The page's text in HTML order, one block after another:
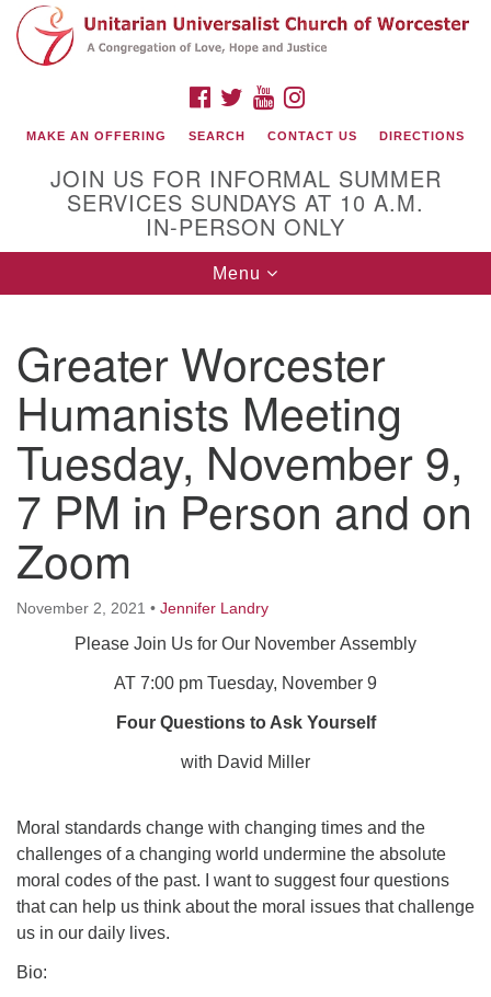
Search
for:
Google
Map
(508) 853-1942
Email Us
140 Shore Drive
Worcester, Massachusetts 01605-3117
Directions
Mon, Wed 9 am - 3 pm
Thurs 9 am - 2 pm
For immediate attention, send emails to
FACEBOOK
TWITTERYOUTUBE
MAKE AN OFFERING SEARCH CONTACT US DIRECTIONS
JOIN US FOR INFORMAL SUMMER
SERVICES SUNDAYS AT 10 A.M.
IN-PERSON ONLY
Toggle
navigation
Menu
Greater Worcester
Humanists Meeting
Tuesday, November 9,
7 PM in Person and on
Zoom
November 2, 2021 • Jennifer Landry
Please Join Us for Our November Assembly
AT 7:00 pm Tuesday, November 9
Four Questions to Ask Yourself
with David Miller
Moral standards change with changing times and the
challenges of a changing world undermine the absolute
moral codes of the past. I want to suggest four questions
that can help us think about the moral issues that challenge
us in our daily lives.
Bio: